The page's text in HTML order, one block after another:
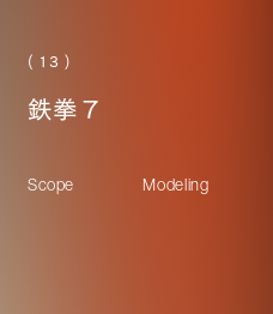
鉄拳７
( 13 )
Scope Modeling